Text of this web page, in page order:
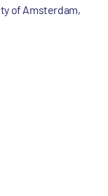
of Amsterdam,